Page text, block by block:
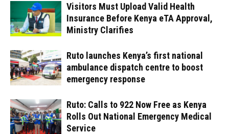
Visitors Must Upload Valid Health
Insurance Before Kenya eTA Approval,
Ministry Clarifies
Ruto launches Kenya’s first national
ambulance dispatch centre to boost
emergency response
Ruto: Calls to 922 Now Free as Kenya
Rolls Out National Emergency Medical
Service